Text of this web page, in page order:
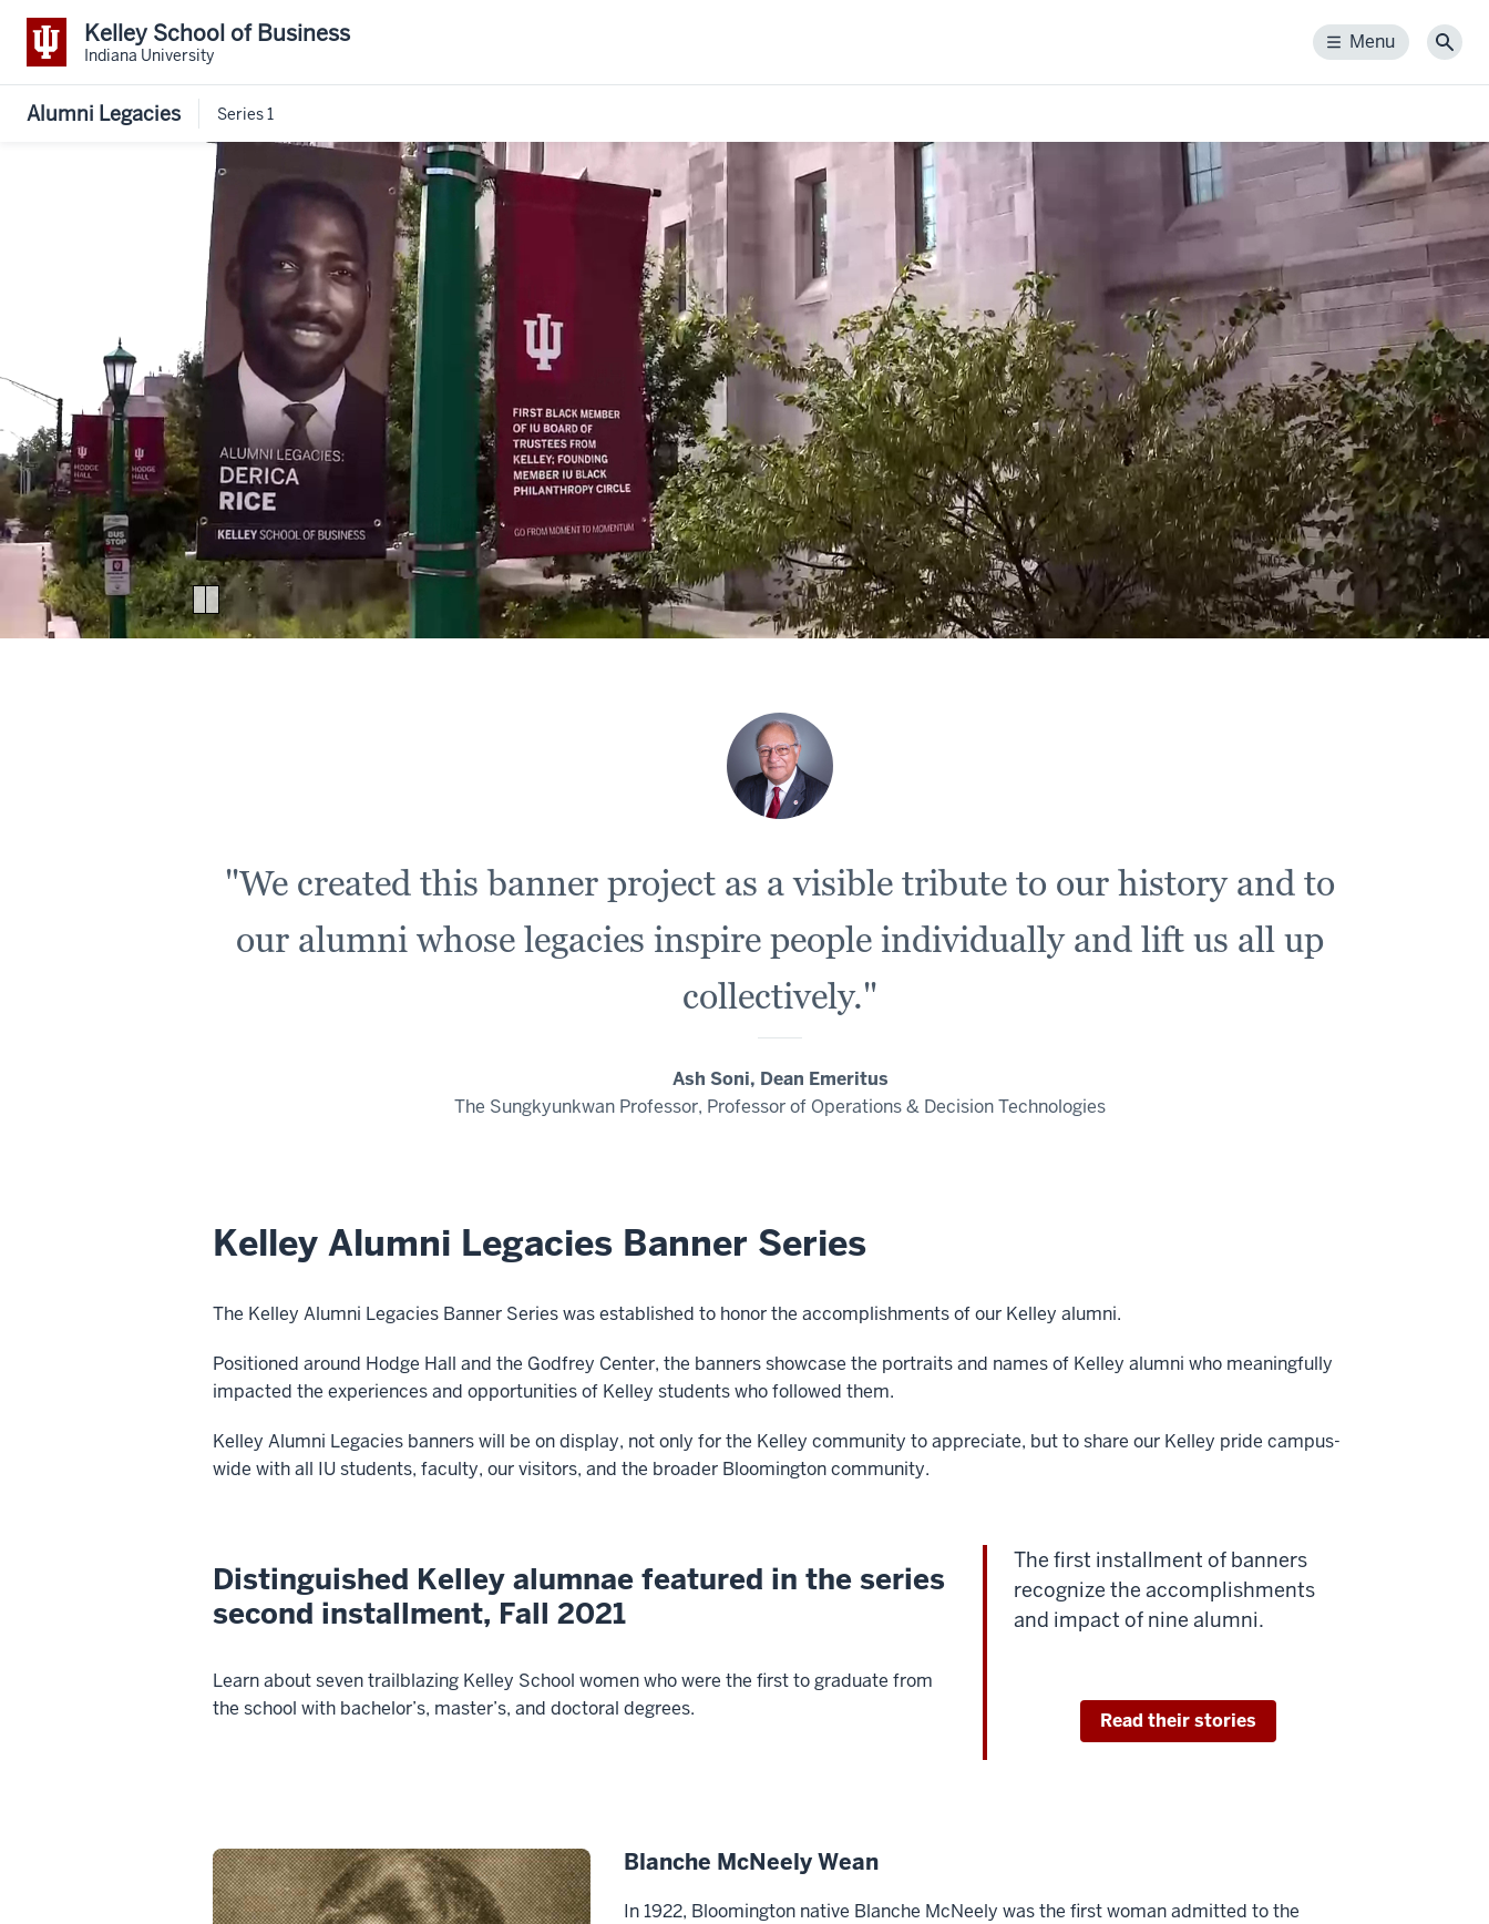
Kelley School of Business
Indiana University Menu
Menu
Alumni Legacies Series 1
Pause
Video
"We created this banner project as a visible tribute to our history and to
our alumni whose legacies inspire people individually and lift us all up
collectively."
Ash Soni, Dean Emeritus
The Sungkyunkwan Professor, Professor of Operations & Decision Technologies
Kelley Alumni Legacies Banner Series
The Kelley Alumni Legacies Banner Series was established to honor the accomplishments of our Kelley alumni.
Positioned around Hodge Hall and the Godfrey Center, the banners showcase the portraits and names of Kelley alumni who meaningfully
impacted the experiences and opportunities of Kelley students who followed them.
Kelley Alumni Legacies banners will be on display, not only for the Kelley community to appreciate, but to share our Kelley pride campus-
wide with all IU students, faculty, our visitors, and the broader Bloomington community.
Distinguished Kelley alumnae featured in the series
second installment, Fall 2021
Learn about seven trailblazing Kelley School women who were the first to graduate from
the school with bachelor’s, master’s, and doctoral degrees.
The first installment of banners
recognize the accomplishments
and impact of nine alumni.
Read their stories
Blanche McNeely Wean
In 1922, Bloomington native Blanche McNeely was the first woman admitted to the